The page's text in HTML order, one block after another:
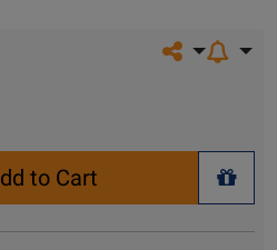
Share on
to Cart
+